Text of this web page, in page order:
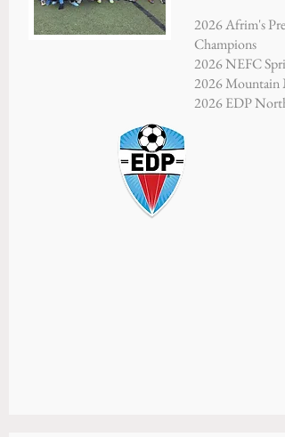
2026 Afrim's
Champions
2026 NEFC
2026 Mountain
2026 EDP